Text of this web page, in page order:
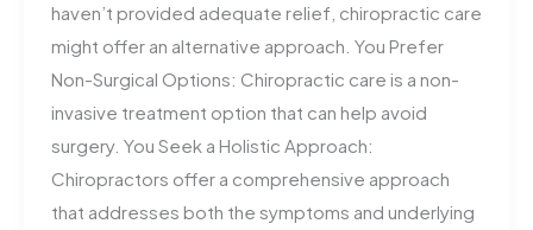
haven’t provided adequate relief, chiropractic care
might offer an alternative approach. You Prefer
Non-Surgical Options: Chiropractic care is a non-
invasive treatment option that can help avoid
surgery. You Seek a Holistic Approach:
Chiropractors offer a comprehensive approach
that addresses both the symptoms and underlying